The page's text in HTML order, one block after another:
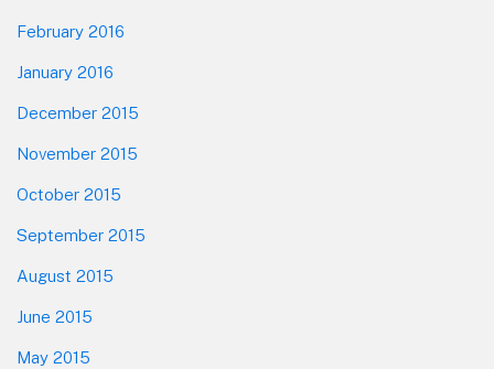
February 2016
January 2016
December 2015
November 2015
October 2015
September 2015
August 2015
June 2015
May 2015